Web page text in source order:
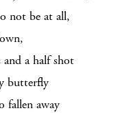
not be at all,
a half shot
butterfly
fallen away